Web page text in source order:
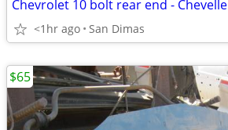
Chevrolet 10 bolt rear end - Chevelle
<1hr ago San Dimas
$65